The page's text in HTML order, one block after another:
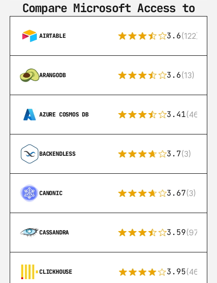
Compare Microsoft Access to
AIRTABLE 3.6(122)
ARANGODB 3.6(13)
AZURE COSMOS DB 3.41(46)
BACKENDLESS 3.7(3)
CANONIC 3.67(3)
CASSANDRA 3.59(97)
CLICKHOUSE 3.95(46)